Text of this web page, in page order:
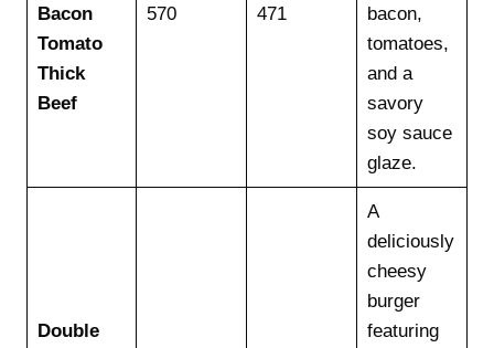
Bacon
Tomato
Thick
Beef
570 471
bacon,
tomatoes,
and a
savory
soy sauce
glaze.
Double
A
deliciously
cheesy
burger
featuring